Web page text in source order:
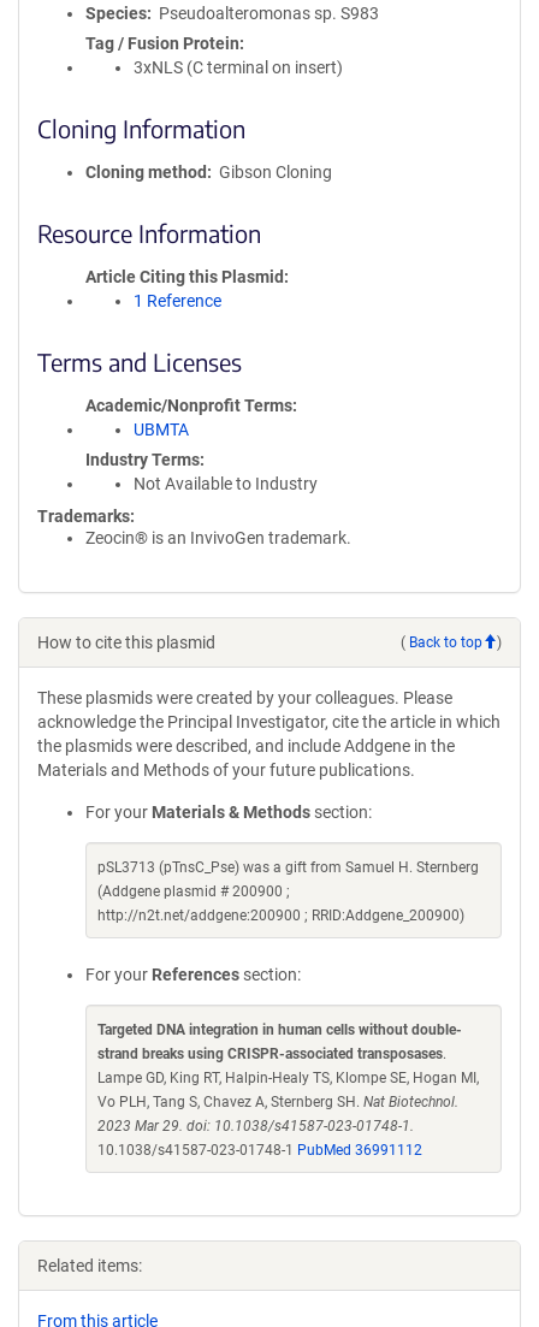
Species
Pseudoalteromonas sp. S983
Tag / Fusion Protein
3xNLS (C terminal on insert)
Cloning Information
Cloning method Gibson Cloning
Resource Information
Article Citing this Plasmid
1 Reference
Terms and Licenses
Academic/Nonprofit Terms
UBMTA
Industry Terms
Not Available to Industry
Trademarks:
Zeocin® is an InvivoGen trademark.
How to cite this plasmid ( Back to top )
These plasmids were created by your colleagues. Please
acknowledge the Principal Investigator, cite the article in which
the plasmids were described, and include Addgene in the
Materials and Methods of your future publications.
For your Materials & Methods section:
pSL3713 (pTnsC_Pse) was a gift from Samuel H. Sternberg
(Addgene plasmid # 200900 ;
http://n2t.net/addgene:200900 ; RRID:Addgene_200900)
For your References section:
Targeted DNA integration in human cells without double-
strand breaks using CRISPR-associated transposases.
Lampe GD, King RT, Halpin-Healy TS, Klompe SE, Hogan MI,
Vo PLH, Tang S, Chavez A, Sternberg SH. Nat Biotechnol.
2023 Mar 29. doi: 10.1038/s41587-023-01748-1.
10.1038/s41587-023-01748-1
PubMed 36991112
Related items:
From this article